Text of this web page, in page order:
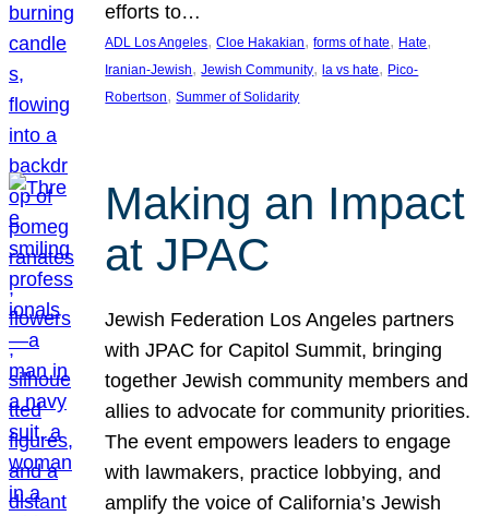
efforts to…
ADL Los Angeles, Cloe Hakakian, forms of hate, Hate
Iranian-Jewish, Jewish Community, la vs hate, Pico-
Robertson, Summer of Solidarity
Making an Impact
at JPAC
Jewish Federation Los Angeles partners
with JPAC for Capitol Summit, bringing
together Jewish community members and
allies to advocate for community priorities.
The event empowers leaders to engage
with lawmakers, practice lobbying, and
amplify the voice of California’s Jewish